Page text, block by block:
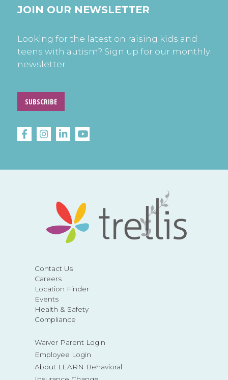
Contact Us
Careers
Location Finder
Events
Health & Safety
Compliance
Waiver Parent Login
Employee Login
About LEARN Behavioral
JOIN OUR NEWSLETTER
Looking for the latest on raising kids and
teens with autism? Sign up for our monthly
newsletter.
SUBSCRIBE